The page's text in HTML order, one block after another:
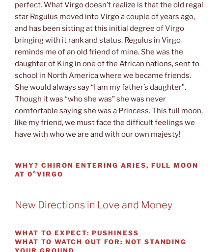
perfect. What Virgo doesn’t realize is that the old regal
star Regulus moved into Virgo a couple of years ago,
and has been sitting at this initial degree of Virgo
bringing with it rank and status. Regulus in Virgo
reminds me of an old friend of mine. She was the
daughter of King in one of the African nations, sent to
school in North America where we became friends.
She would always say “I am my father’s daughter”.
Though it was “who she was” she was never
comfortable saying she was a Princess. This full moon,
like my friend, we must face the difficult feelings we
have with who we are and with our own majesty!
WHY? CHIRON ENTERING ARIES, FULL MOON
AT 0°VIRGO
New Directions in Love and Money
WHAT TO EXPECT: PUSHINESS
WHAT TO WATCH OUT FOR: NOT STANDING